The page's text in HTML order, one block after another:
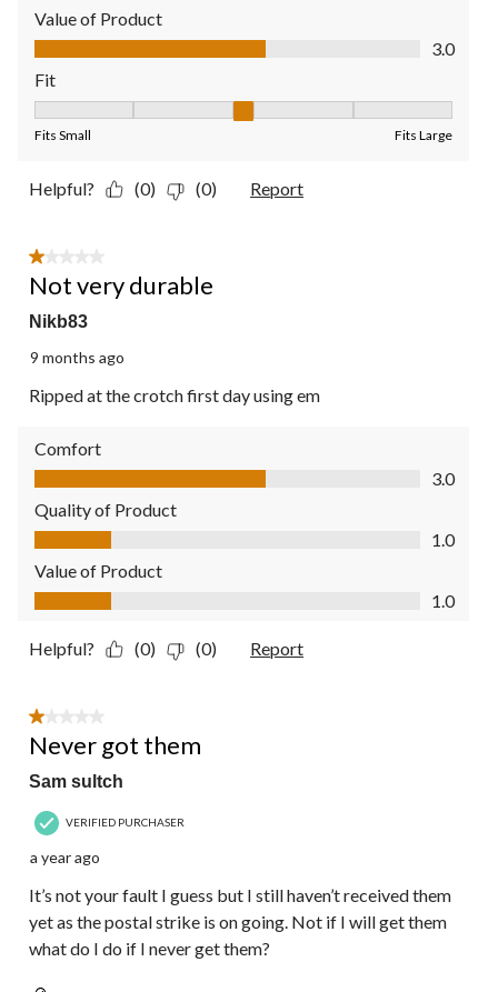
Value of Product
Value of Product, 3.0 out of 5
3.0
Fit
Fits Small Fits Large
Helpful? (0) (0) Report
1 out of 5 stars.
Not very durable
Nikb83
9 months ago
Ripped at the crotch first day using em
Comfort
Comfort, 3.0 out of 5
3.0
Quality of Product
Quality of Product, 1.0 out of 5
1.0
Value of Product
Value of Product, 1.0 out of 5
1.0
Helpful? (0) (0) Report
1 out of 5 stars.
Never got them
Sam sultch
VERIFIED PURCHASER
a year ago
It’s not your fault I guess but I still haven’t received them
yet as the postal strike is on going. Not if I will get them
what do I do if I never get them?